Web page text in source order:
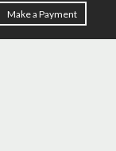
Make a Payment